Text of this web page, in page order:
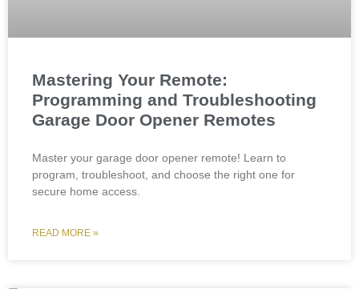
Mastering Your Remote:
Programming and Troubleshooting
Garage Door Opener Remotes
Master your garage door opener remote! Learn to
program, troubleshoot, and choose the right one for
secure home access.
READ MORE »